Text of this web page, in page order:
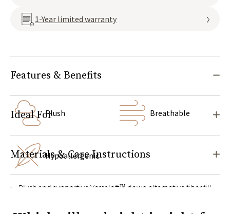
1-Year limited warranty
Features & Benefits
Plush Breathable
Hypoallergenic
Plush and supportive Versaloft™ down alternative fiber fill
Ideal For
Materials & Care Instructions